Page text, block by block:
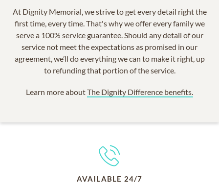
At Dignity Memorial, we strive to get every detail right the
first time, every time. That's why we offer every family we
serve a 100% service guarantee. Should any detail of our
service not meet the expectations as promised in our
agreement, we’ll do everything we can to make it right, up
to refunding that portion of the service.
Learn more aboutThe Dignity Difference benefits.
AVAILABLE 24/7